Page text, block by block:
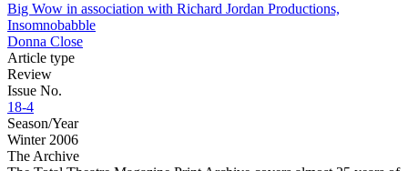
Big Wow in association with Richard Jordan Productions,
Insomnobabble
Donna Close
Article type
Review
Issue No.
18-4
Season/Year
Winter 2006
The Archive